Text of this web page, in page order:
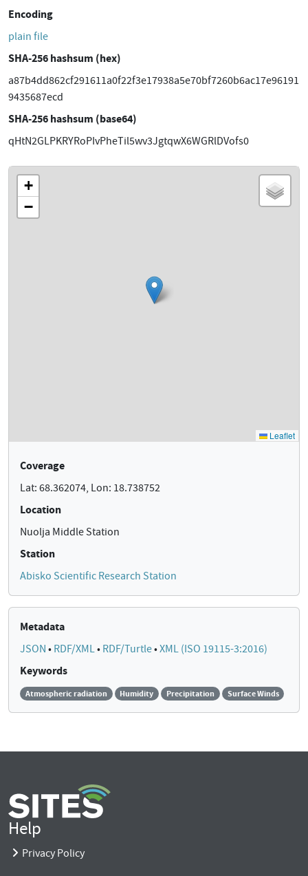
Encoding
plain file
SHA-256 hashsum (hex)
a87b4dd862cf291611a0f22f3e17938a5e70bf7260b6ac17e96191
9435687ecd
SHA-256 hashsum (base64)
qHtN2GLPKRYRoPIvPheTil5wv3JgtqwX6WGRlDVofs0
Coverage
Lat: 68.362074, Lon: 18.738752
Location
Nuolja Middle Station
Station
Abisko Scientific Research Station
Metadata
JSON • RDF/XML• RDF/Turtle•XML (ISO 19115-3:2016)
Keywords
Atmospheric radiation Humidity Precipitation Surface Winds
Help
Privacy Policy